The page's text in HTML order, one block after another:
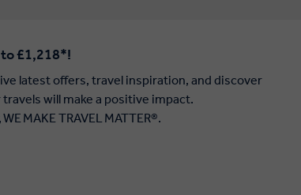
to £1,218*!
latest offers, travel inspiration, and discover
travels will make a positive impact.
MAKE TRAVEL MATTER®.